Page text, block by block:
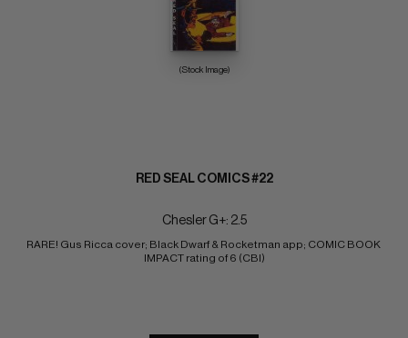
(Stock Image)
RED SEAL COMICS #22
Chesler G+: 2.5
RARE! Gus Ricca cover; Black Dwarf & Rocketman app; COMIC BOOK
IMPACT rating of 6 (CBI)